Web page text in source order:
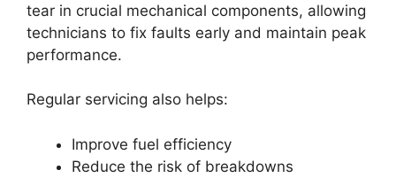
tear in crucial mechanical components, allowing
technicians to fix faults early and maintain peak
performance.
Regular servicing also helps:
Improve fuel efficiency
Reduce the risk of breakdowns